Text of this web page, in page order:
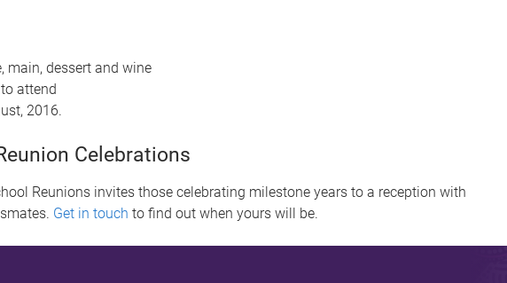
main, dessert and wine
attend
2016.
Celebrations
Reunions invites those celebrating milestone years to a reception with
Get in touch to find out when yours will be.